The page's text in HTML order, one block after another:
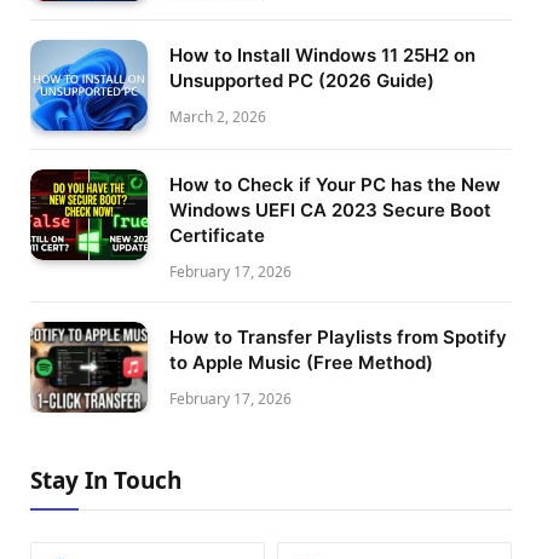
How to Install Windows 11 25H2 on
Unsupported PC (2026 Guide)
March 2, 2026
How to Check if Your PC has the New
Windows UEFI CA 2023 Secure Boot
Certificate
February 17, 2026
How to Transfer Playlists from Spotify
to Apple Music (Free Method)
February 17, 2026
Stay In Touch